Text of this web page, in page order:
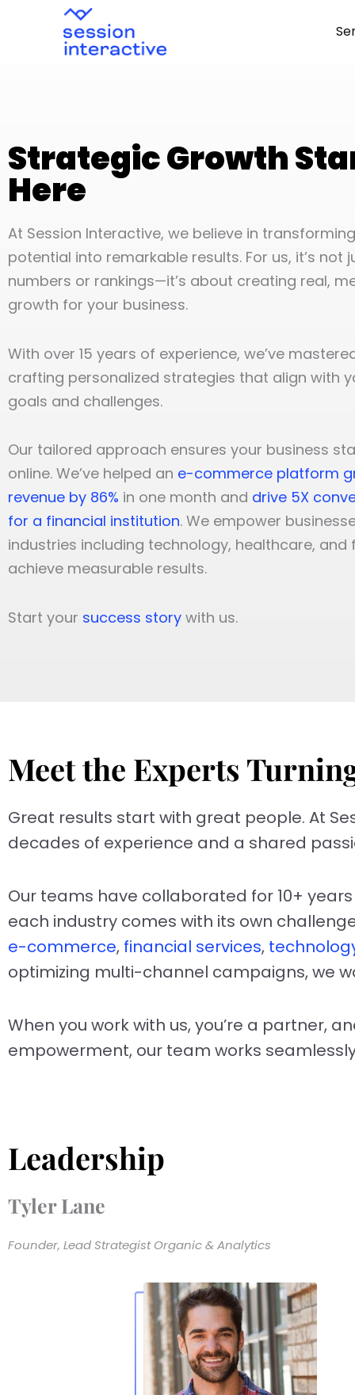
Strategic Growth
Here
At Session Interactive, we believe in
potential into remarkable results. For us, it’s not
numbers or rankings—it’s about creating real,
growth for your business.
With over 15 years of experience, we’ve
crafting personalized strategies that align with
goals and challenges.
Our tailored approach ensures your business
online. We’ve helped an e-commerce platform
revenue by 86% in one month and drive 5X
for a financial institution. We empower
industries including technology, healthcare, and
achieve measurable results.
Start your success story with us.
Meet the Experts
Great results start with great people. At
decades of experience and a shared
Our teams have collaborated for 10+
each industry comes with its own
e-commerce, financial services,
optimizing multi-channel campaigns, we
When you work with us, you’re a partner,
empowerment, our team works
Leadership
Tyler Lane
Founder, Lead Strategist Organic & Analytics